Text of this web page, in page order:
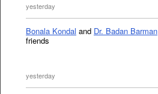
yesterday
Bonala Kondal and Dr. Badan Barman
friends
yesterday